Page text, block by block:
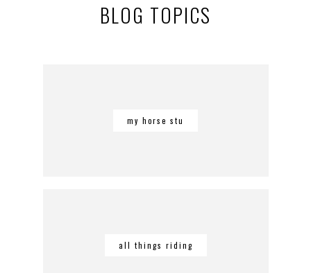
BLOG TOPICS
my horse stu
all things riding